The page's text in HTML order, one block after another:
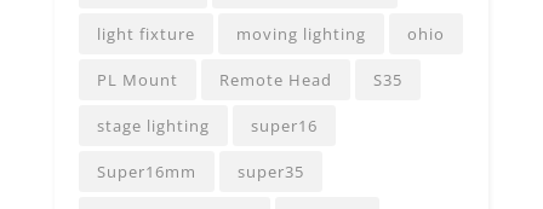
light fixture moving lighting ohio
PL Mount Remote Head S35
stage lighting super16
Super16mm super35